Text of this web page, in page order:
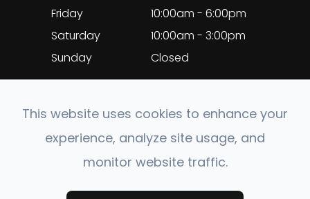
Friday
10:00am - 6:00pm
Saturday
10:00am - 3:00pm
Sunday
Closed
© 2026 EyeClinic Medical. All rights Reserved.
This website uses cookies to enhance your
experience, analyze site usage, and
monitor website traffic.